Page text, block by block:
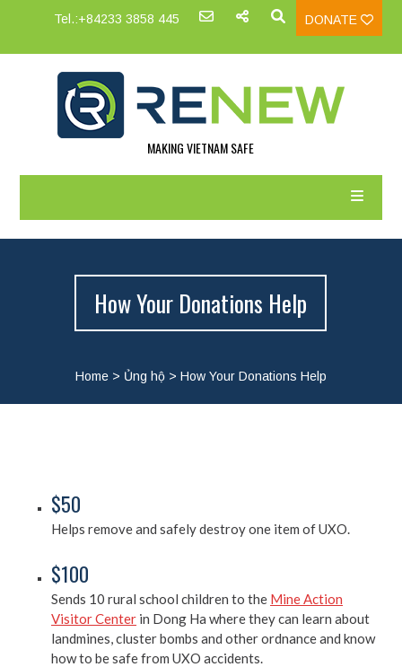
Tel.:+84233 3858 445 DONATE
MAKING VIETNAM SAFE
How Your Donations Help
Home> Ủng hộ> How Your Donations Help
$50
Helps remove and safely destroy one item of UXO.
$100
Sends 10 rural school children to the Mine Action
Visitor Center in Dong Ha where they can learn about
landmines, cluster bombs and other ordnance and know
how to be safe from UXO accidents.